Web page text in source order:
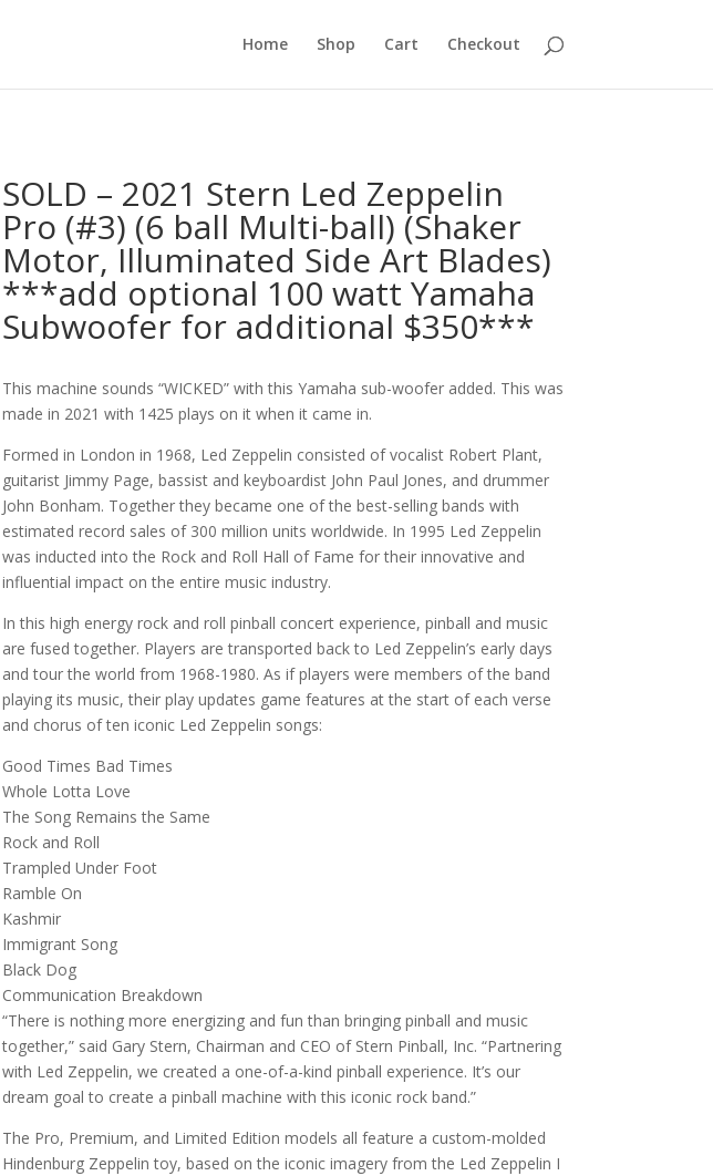
Home Shop Cart Checkout
SOLD – 2021 Stern Led Zeppelin
Pro (#3) (6 ball Multi-ball) (Shaker
Motor, Illuminated Side Art Blades)
***add optional 100 watt Yamaha
Subwoofer for additional $350***
This machine sounds “WICKED” with this Yamaha sub-woofer added. This was
made in 2021 with 1425 plays on it when it came in.
Formed in London in 1968, Led Zeppelin consisted of vocalist Robert Plant,
guitarist Jimmy Page, bassist and keyboardist John Paul Jones, and drummer
John Bonham. Together they became one of the best-selling bands with
estimated record sales of 300 million units worldwide. In 1995 Led Zeppelin
was inducted into the Rock and Roll Hall of Fame for their innovative and
influential impact on the entire music industry.
In this high energy rock and roll pinball concert experience, pinball and music
are fused together. Players are transported back to Led Zeppelin’s early days
and tour the world from 1968-1980. As if players were members of the band
playing its music, their play updates game features at the start of each verse
and chorus of ten iconic Led Zeppelin songs:
Good Times Bad Times
Whole Lotta Love
The Song Remains the Same
Rock and Roll
Trampled Under Foot
Ramble On
Kashmir
Immigrant Song
Black Dog
Communication Breakdown
“There is nothing more energizing and fun than bringing pinball and music
together,” said Gary Stern, Chairman and CEO of Stern Pinball, Inc. “Partnering
with Led Zeppelin, we created a one-of-a-kind pinball experience. It’s our
dream goal to create a pinball machine with this iconic rock band.”
The Pro, Premium, and Limited Edition models all feature a custom-molded
Hindenburg Zeppelin toy, based on the iconic imagery from the Led Zeppelin I